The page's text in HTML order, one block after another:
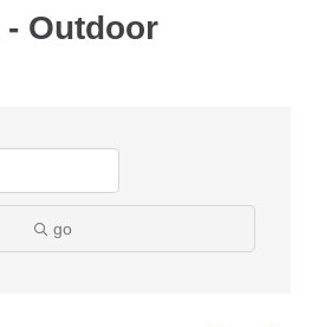
Outdoor
go